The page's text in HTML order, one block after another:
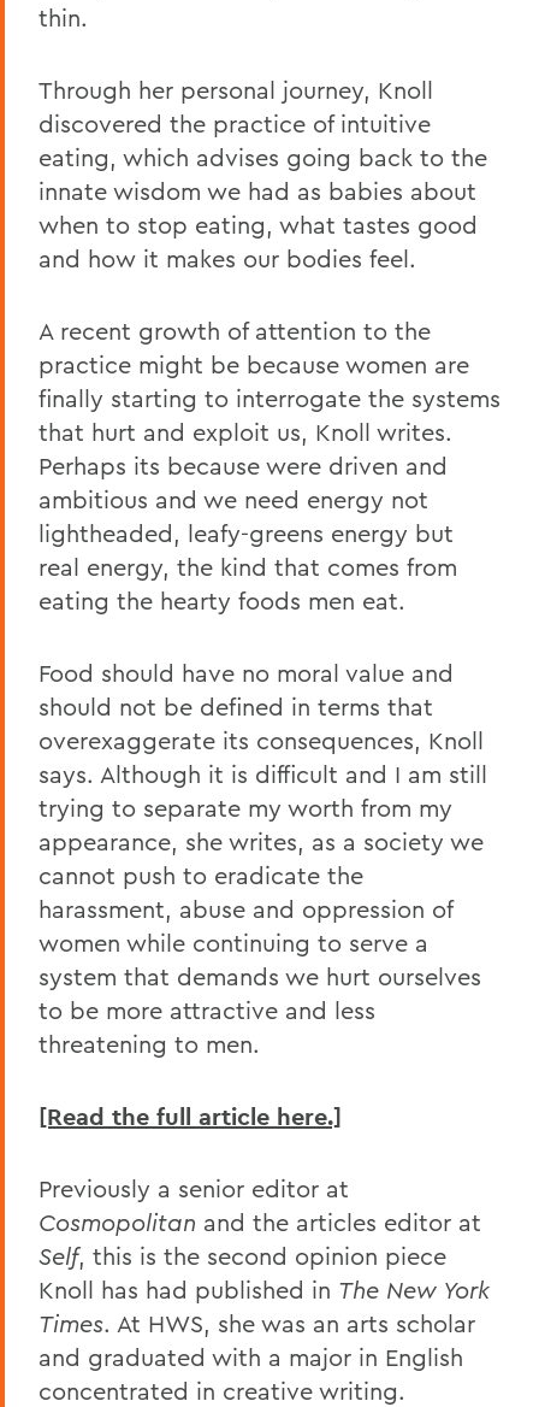
thin.
Through her personal journey, Knoll
discovered the practice of intuitive
eating, which advises going back to the
innate wisdom we had as babies about
when to stop eating, what tastes good
and how it makes our bodies feel.
A recent growth of attention to the
practice might be because women are
finally starting to interrogate the systems
that hurt and exploit us, Knoll writes.
Perhaps its because were driven and
ambitious and we need energy not
lightheaded, leafy-greens energy but
real energy, the kind that comes from
eating the hearty foods men eat.
Food should have no moral value and
should not be defined in terms that
overexaggerate its consequences, Knoll
says. Although it is difficult and I am still
trying to separate my worth from my
appearance, she writes, as a society we
cannot push to eradicate the
harassment, abuse and oppression of
women while continuing to serve a
system that demands we hurt ourselves
to be more attractive and less
threatening to men.
[Read the full article here.]
Previously a senior editor at
Cosmopolitan and the articles editor at
Self, this is the second opinion piece
Knoll has had published in The New York
Times. At HWS, she was an arts scholar
and graduated with a major in English
concentrated in creative writing.